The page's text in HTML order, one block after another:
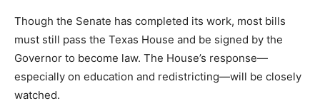
Though the Senate has completed its work, most bills
must still pass the Texas House and be signed by the
Governor to become law. The House’s response—
especially on education and redistricting—will be closely
watched.